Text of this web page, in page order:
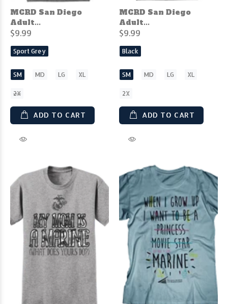
MCRD San Diego
Adult...
$9.99
Sport Grey
SM MD LG XL
2X
ADD TO CART
MCRD San Diego
Adult...
$9.99
Black
SM MD LG XL
2X
ADD TO CART